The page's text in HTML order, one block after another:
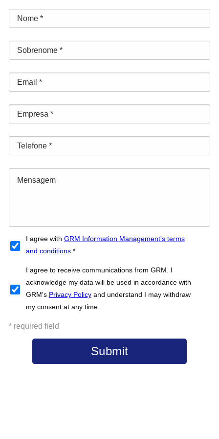
I agree with GRM Information Management's terms
and conditions*
I agree to receive communications from GRM. I
acknowledge my data will be used in accordance with
GRM's Privacy Policyand understand I may withdraw
my consent at any time.
* required field